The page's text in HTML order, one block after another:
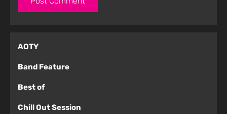
AOTY
Band Feature
Best of
Chill Out Session